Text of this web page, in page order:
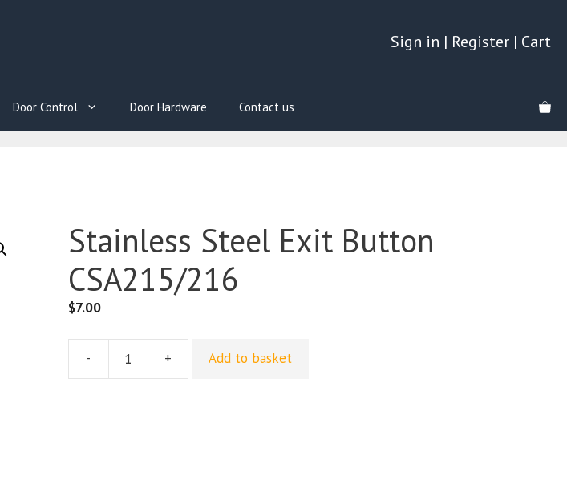
Sign in | Register | Cart
Door Control Door Hardware Contact us
Stainless Steel Exit Button
CSA215/216
$7.00
- + Add to basket